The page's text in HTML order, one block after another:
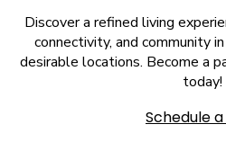
Discover a refined living
connectivity, and community
desirable locations. Become a
today!
Schedule